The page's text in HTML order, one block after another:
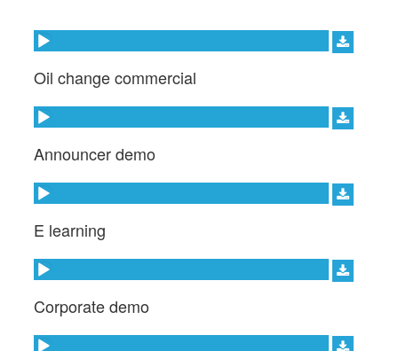
Audio Player
Oil change commercial
Audio Player
Announcer demo
Audio Player
E learning
Audio Player
Corporate demo
Audio Player